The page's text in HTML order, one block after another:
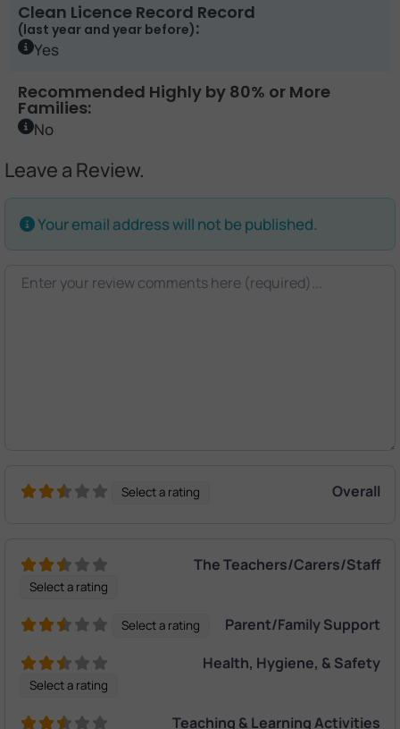
Clean Licence Record Record
(last year and year before):
Yes
Recommended Highly by 80% or More
Families:
No
Leave a Review.
Your email address will not be published.
Select a rating Overall
Select a rating
The Teachers/Carers/Staff
Select a rating Parent/Family Support
Select a rating
Health, Hygiene, & Safety
Teaching & Learning Activities